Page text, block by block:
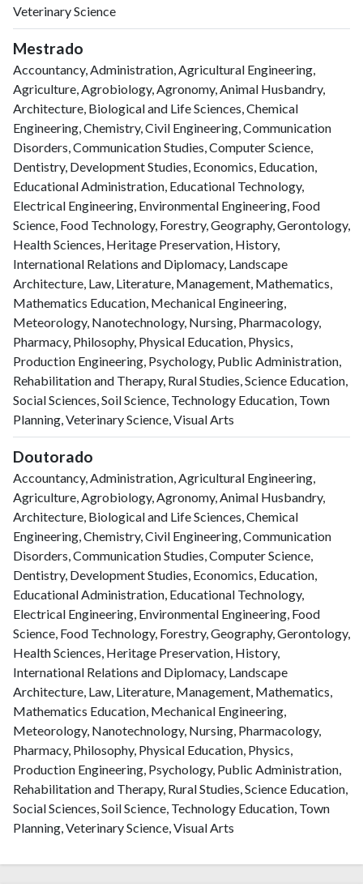
Veterinary Science
Mestrado
Accountancy, Administration, Agricultural Engineering,
Agriculture, Agrobiology, Agronomy, Animal Husbandry,
Architecture, Biological and Life Sciences, Chemical
Engineering, Chemistry, Civil Engineering, Communication
Disorders, Communication Studies, Computer Science,
Dentistry, Development Studies, Economics, Education,
Educational Administration, Educational Technology,
Electrical Engineering, Environmental Engineering, Food
Science, Food Technology, Forestry, Geography, Gerontology,
Health Sciences, Heritage Preservation, History,
International Relations and Diplomacy, Landscape
Architecture, Law, Literature, Management, Mathematics,
Mathematics Education, Mechanical Engineering,
Meteorology, Nanotechnology, Nursing, Pharmacology,
Pharmacy, Philosophy, Physical Education, Physics,
Production Engineering, Psychology, Public Administration,
Rehabilitation and Therapy, Rural Studies, Science Education,
Social Sciences, Soil Science, Technology Education, Town
Planning, Veterinary Science, Visual Arts
Doutorado
Accountancy, Administration, Agricultural Engineering,
Agriculture, Agrobiology, Agronomy, Animal Husbandry,
Architecture, Biological and Life Sciences, Chemical
Engineering, Chemistry, Civil Engineering, Communication
Disorders, Communication Studies, Computer Science,
Dentistry, Development Studies, Economics, Education,
Educational Administration, Educational Technology,
Electrical Engineering, Environmental Engineering, Food
Science, Food Technology, Forestry, Geography, Gerontology,
Health Sciences, Heritage Preservation, History,
International Relations and Diplomacy, Landscape
Architecture, Law, Literature, Management, Mathematics,
Mathematics Education, Mechanical Engineering,
Meteorology, Nanotechnology, Nursing, Pharmacology,
Pharmacy, Philosophy, Physical Education, Physics,
Production Engineering, Psychology, Public Administration,
Rehabilitation and Therapy, Rural Studies, Science Education,
Social Sciences, Soil Science, Technology Education, Town
Planning, Veterinary Science, Visual Arts